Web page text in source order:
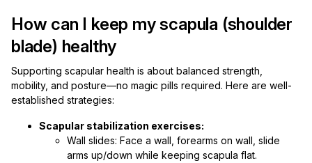
How can I keep my scapula (shoulder
blade) healthy
Supporting scapular health is about balanced strength,
mobility, and posture—no magic pills required. Here are well-
established strategies:
Scapular stabilization exercises:
Wall slides: Face a wall, forearms on wall, slide
arms up/down while keeping scapula flat.